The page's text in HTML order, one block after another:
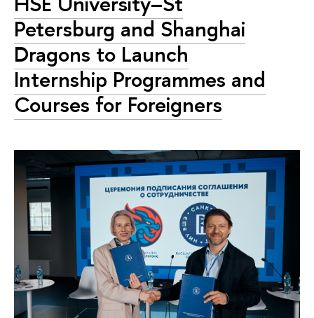
Petersburg and Shanghai
Dragons to Launch
Internship Programmes and
Courses for Foreigners